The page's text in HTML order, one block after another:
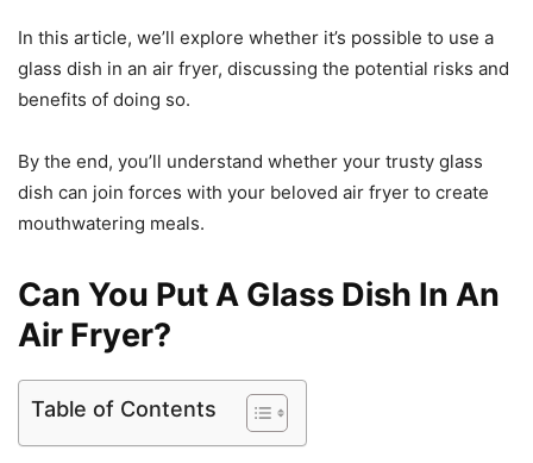
In this article, we’ll explore whether it’s possible to use a
glass dish in an air fryer, discussing the potential risks and
benefits of doing so.
By the end, you’ll understand whether your trusty glass
dish can join forces with your beloved air fryer to create
mouthwatering meals.
Can You Put A Glass Dish In An
Air Fryer?
Table of Contents